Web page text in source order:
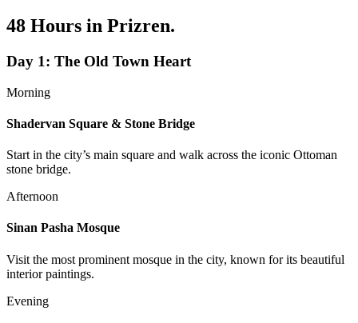
48 Hours in Prizren.
Day 1: The Old Town Heart
Morning
Shadervan Square & Stone Bridge
Start in the city’s main square and walk across the iconic Ottoman
stone bridge.
Afternoon
Sinan Pasha Mosque
Visit the most prominent mosque in the city, known for its beautiful
interior paintings.
Evening